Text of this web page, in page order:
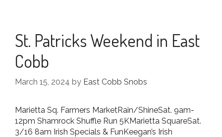
St. Patricks Weekend in East
Cobb
March 15, 2024 by East Cobb Snobs
Marietta Sq. Farmers MarketRain/ShineSat. 9am-
12pm Shamrock Shuffle Run 5KMarietta SquareSat.
3/16 8am Irish Specials & FunKeegan’s Irish